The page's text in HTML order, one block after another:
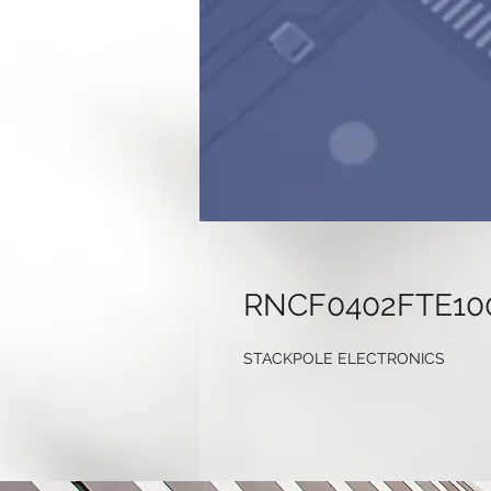
STACKPOLE ELECTRONICS